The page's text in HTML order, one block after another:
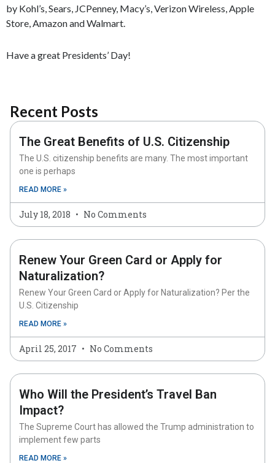
by Kohl’s, Sears, JCPenney, Macy’s, Verizon Wireless, Apple
Store, Amazon and Walmart.
Have a great Presidents’ Day!
Recent Posts
The Great Benefits of U.S. Citizenship
The U.S. citizenship benefits are many. The most important
one is perhaps
READ MORE »
July 18, 2018 No Comments
Renew Your Green Card or Apply for
Naturalization?
Renew Your Green Card or Apply for Naturalization? Per the
U.S. Citizenship
READ MORE »
April 25, 2017 No Comments
Who Will the President’s Travel Ban
Impact?
The Supreme Court has allowed the Trump administration to
implement few parts
READ MORE »